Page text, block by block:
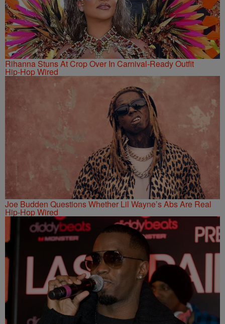
Rihanna Stuns At Crop Over In Carnival-Ready Outfit
Hip-Hop Wired
Joe Budden Questions Whether Lil Wayne’s Abs Are Real
Hip-Hop Wired